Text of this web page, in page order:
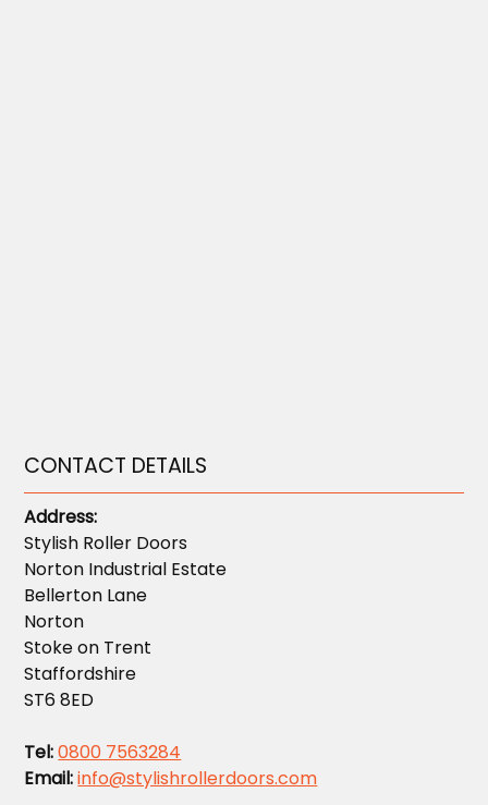
CONTACT DETAILS
Address:
Stylish Roller Doors
Norton Industrial Estate
Bellerton Lane
Norton
Stoke on Trent
Staffordshire
ST6 8ED
Tel:0800 7563284
Email:info@stylishrollerdoors.com